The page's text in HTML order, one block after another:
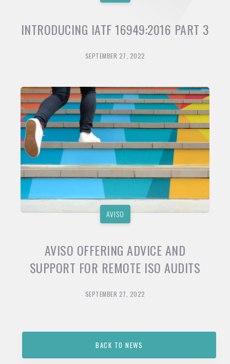
INTRODUCING IATF 16949:2016 PART 3
SEPTEMBER 27, 2022
AVISO
AVISO OFFERING ADVICE AND
SUPPORT FOR REMOTE ISO AUDITS
SEPTEMBER 27, 2022
BACK TO NEWS